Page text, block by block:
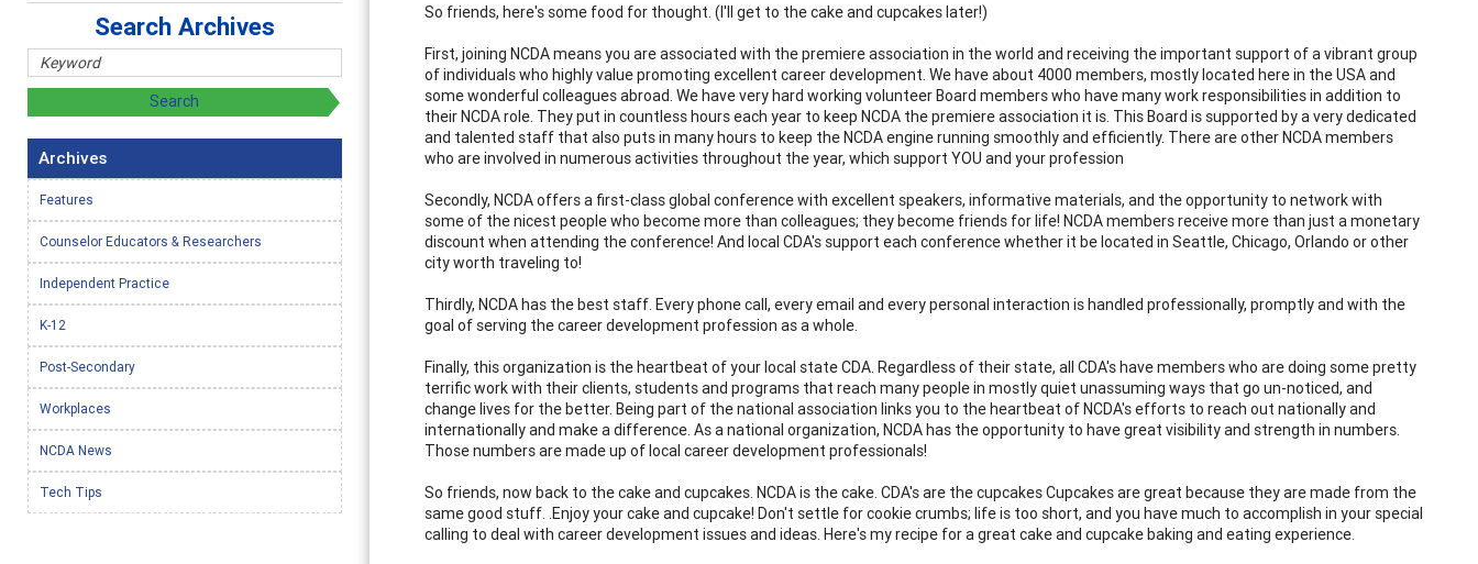
So friends, here's some food for thought. (I'll get to the cake and cupcakes later!)
First, joining NCDA means you are associated with the premiere association in the world and receiving the important support of a vibrant group
of individuals who highly value promoting excellent career development. We have about 4000 members, mostly located here in the USA and
some wonderful colleagues abroad. We have very hard working volunteer Board members who have many work responsibilities in addition to
their NCDA role. They put in countless hours each year to keep NCDA the premiere association it is. This Board is supported by a very dedicated
and talented staff that also puts in many hours to keep the NCDA engine running smoothly and efficiently. There are other NCDA members
who are involved in numerous activities throughout the year, which support YOU and your profession
Secondly, NCDA offers a first-class global conference with excellent speakers, informative materials, and the opportunity to network with
some of the nicest people who become more than colleagues; they become friends for life! NCDA members receive more than just a monetary
discount when attending the conference! And local CDA's support each conference whether it be located in Seattle, Chicago, Orlando or other
city worth traveling to!
Thirdly, NCDA has the best staff. Every phone call, every email and every personal interaction is handled professionally, promptly and with the
goal of serving the career development profession as a whole.
Finally, this organization is the heartbeat of your local state CDA. Regardless of their state, all CDA's have members who are doing some pretty
terrific work with their clients, students and programs that reach many people in mostly quiet unassuming ways that go un-noticed, and
change lives for the better. Being part of the national association links you to the heartbeat of NCDA's efforts to reach out nationally and
internationally and make a difference. As a national organization, NCDA has the opportunity to have great visibility and strength in numbers.
Those numbers are made up of local career development professionals!
So friends, now back to the cake and cupcakes. NCDA is the cake. CDA's are the cupcakes Cupcakes are great because they are made from the
same good stuff. .Enjoy your cake and cupcake! Don't settle for cookie crumbs; life is too short, and you have much to accomplish in your special
calling to deal with career development issues and ideas. Here's my recipe for a great cake and cupcake baking and eating experience.
Search Archives
Archives
Features
Counselor Educators & Researchers
Independent Practice
K-12
Post-Secondary
Workplaces
NCDA News
Tech Tips